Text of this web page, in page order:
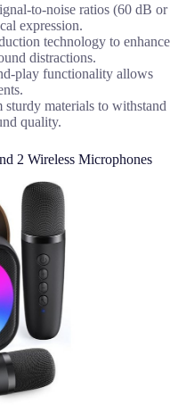
to-noise ratios (60 dB or
expression.
technology to enhance
distractions.
play functionality allows
materials to withstand
quality.
2 Wireless Microphones